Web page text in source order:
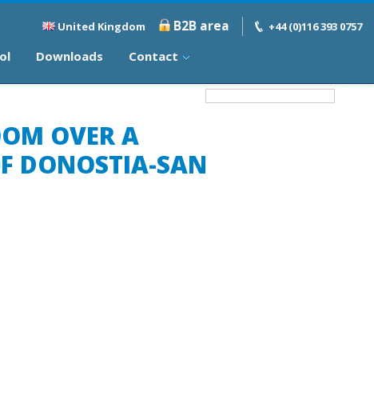
United Kingdom B2B area +44 (0)116 393 0757
Downloads Contact
OVER A
DONOSTIA-SAN